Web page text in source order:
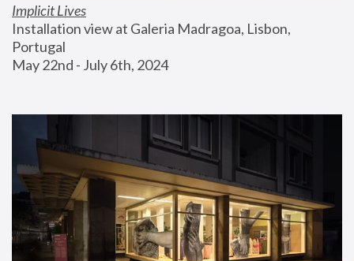
Implicit Lives
Installation view at Galeria Madragoa, Lisbon,
Portugal
May 22nd - July 6th, 2024